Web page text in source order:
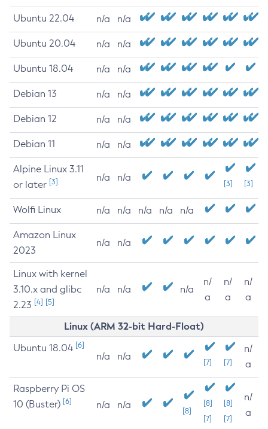
Ubuntu 22.04 n/a n/a
Ubuntu 20.04 n/a n/a
Ubuntu 18.04 n/a n/a
Debian 13 n/a n/a
Debian 12 n/a n/a
Debian 11 n/a n/a
Alpine Linux 3.11
or later [3] n/a n/a
[3] [3]
Wolfi Linux n/a n/a n/a n/a n/a
Amazon Linux
2023
n/a n/a
Linux with kernel
3.10.x and glibc
2.23 [4] [5]
n/a n/a n/a
n/
a
n/
a
n/
a
Linux (ARM 32-bit Hard-Float)
Ubuntu 18.04 [6]
n/a n/a
[7] [7]
n/
a
Raspberry Pi OS
10 (Buster) [6] n/a n/a
[8]
[8]
[7]
[8]
[7]
n/
a